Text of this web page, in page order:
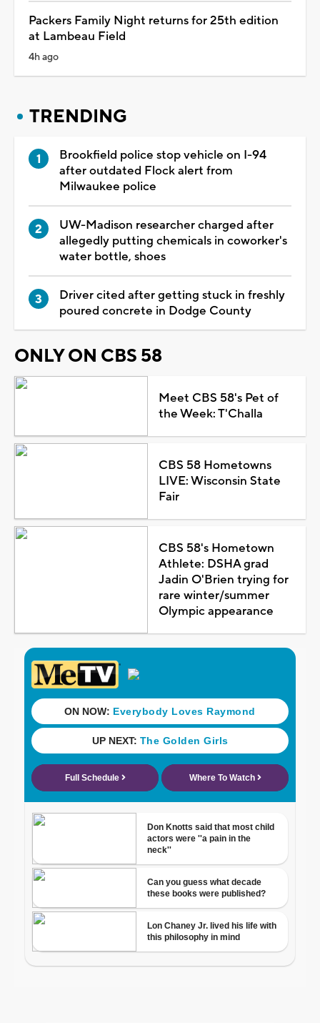
Packers Family Night returns for 25th edition
at Lambeau Field
4h ago
TRENDING
Brookfield police stop vehicle on I-94
after outdated Flock alert from
Milwaukee police
UW-Madison researcher charged after
allegedly putting chemicals in coworker's
water bottle, shoes
Driver cited after getting stuck in freshly
poured concrete in Dodge County
ONLY ON CBS 58
Meet CBS 58's Pet of
the Week: T'Challa
CBS 58 Hometowns
LIVE: Wisconsin State
Fair
CBS 58's Hometown
Athlete: DSHA grad
Jadin O'Brien trying for
rare winter/summer
Olympic appearance